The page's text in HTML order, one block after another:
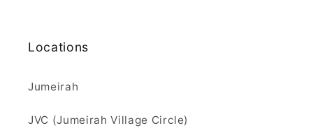
Locations
Jumeirah
JVC (Jumeirah Village Circle)